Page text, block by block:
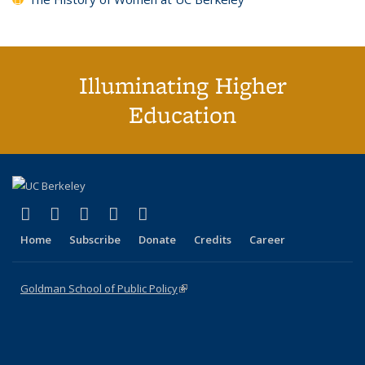
Illuminating Higher
Education
X (formerly Twitter)
(link is external)
LinkedIn
(link is external)
YouTube
(link is external)
Instagram
(link is external)
Home Subscribe Donate Credits Career
Goldman School of Public Policy(link is external)